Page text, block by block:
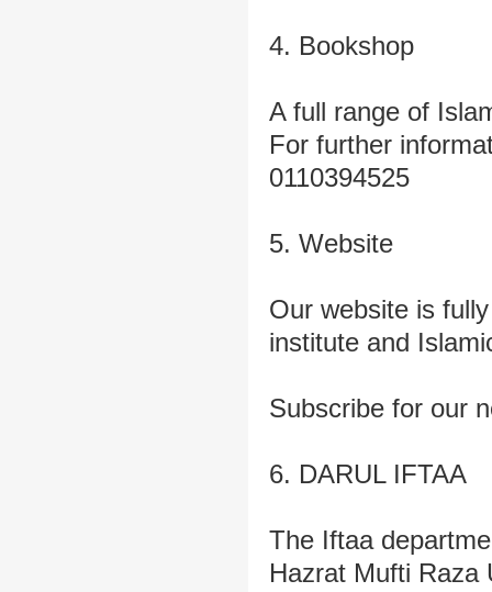
4. Bookshop
A full range of
For further
0110394525
5. Website
Our website is
institute and
Subscribe for our
6. DARUL IFTAA
The Iftaa
Hazrat Mufti Raza